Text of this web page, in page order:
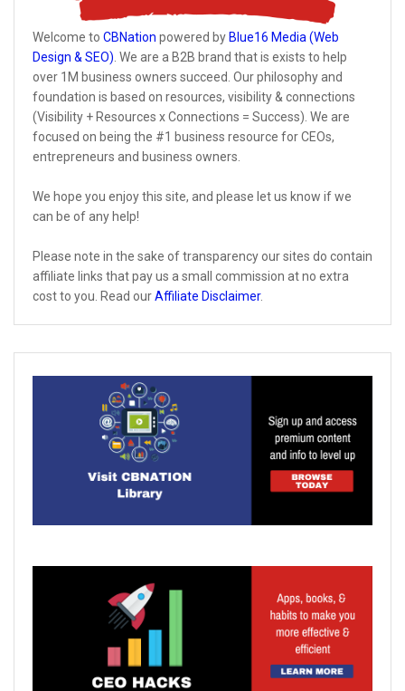
Welcome to CBNation powered by Blue16 Media (Web
Design & SEO) . We are a B2B brand that is exists to help
over 1M business owners succeed. Our philosophy and
foundation is based on resources, visibility & connections
(Visibility + Resources x Connections = Success). We are
focused on being the #1 business resource for CEOs,
entrepreneurs and business owners.
We hope you enjoy this site, and please let us know if we
can be of any help!
Please note in the sake of transparency our sites do contain
affiliate links that pay us a small commission at no extra
cost to you. Read ourAffiliate Disclaimer.